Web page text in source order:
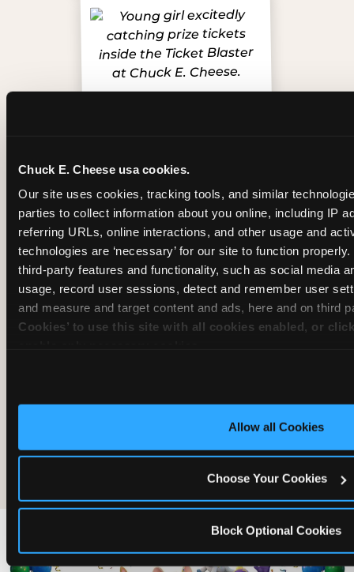
Chuck E. Cheese usa cookies.
Our site uses cookies, tracking tools, and similar
parties to collect information about you online, including IP
referring URLs, online interactions, and other usage and
technologies are ‘necessary’ for our site to function
third-party features and functionality, such as social media
usage, record user sessions, detect and remember user
and measure and target content and ads, here and on third
Cookies’ to use this site with all cookies enabled, or
Allow all Cookies
Choose Your Cookies
Block Optional Cookies
Inside the Ticket Blaster
The friends who came